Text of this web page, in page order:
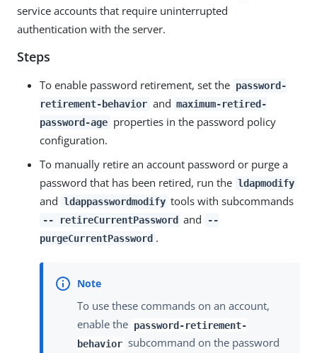
service accounts that require uninterrupted
authentication with the server.
Steps
To enable password retirement, set the password-
retirement-behavior and maximum-retired-
password-age properties in the password policy
configuration.
To manually retire an account password or purge a
password that has been retired, run the ldapmodify
and ldappasswordmodify tools with subcommands
-- retireCurrentPassword and
--
purgeCurrentPassword .
To use these commands on an account,
enable the password-retirement-
behavior subcommand on the password